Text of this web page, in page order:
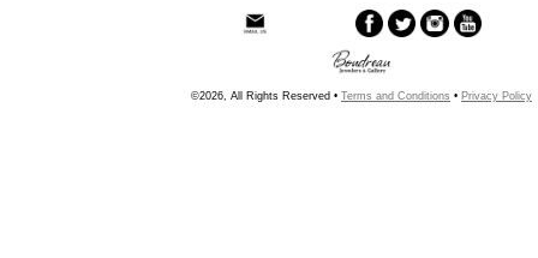
©2026, All Rights Reserved • Terms and Conditions • Privacy Policy